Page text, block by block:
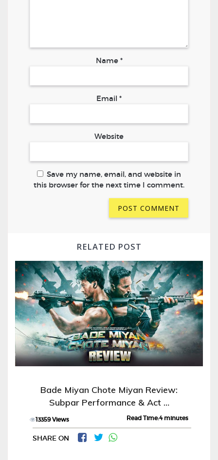
Name *
Email *
Website
Save my name, email, and website in
this browser for the next time I comment.
RELATED POST
Bade Miyan Chote Miyan Review:
Subpar Performance & Act …
13359 Views Read Time:4 minutes
SHARE ON